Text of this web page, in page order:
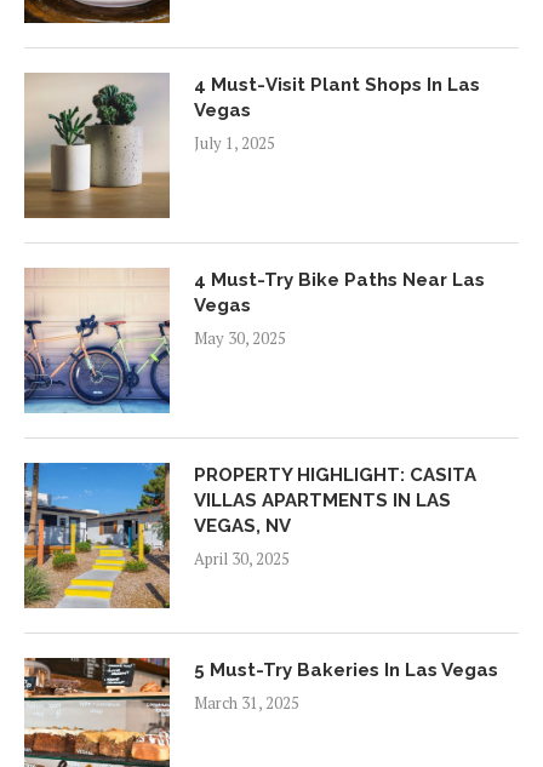
4 Must-Visit Plant Shops In Las
Vegas
July 1, 2025
4 Must-Try Bike Paths Near Las
Vegas
May 30, 2025
PROPERTY HIGHLIGHT: CASITA
VILLAS APARTMENTS IN LAS
VEGAS, NV
April 30, 2025
5 Must-Try Bakeries In Las Vegas
March 31, 2025